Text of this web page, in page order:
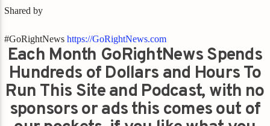
Shared by
#GoRightNewshttps://GoRightNews.com
Each Month GoRightNews Spends
Hundreds of Dollars and Hours To
Run This Site and Podcast, with no
sponsors or ads this comes out of